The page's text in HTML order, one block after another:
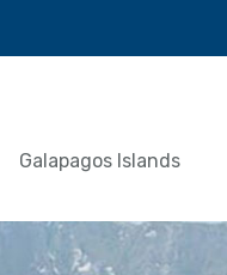
Galapagos Islands